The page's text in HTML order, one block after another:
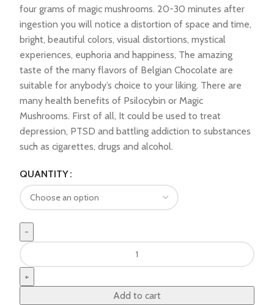
four grams of magic mushrooms. 20-30 minutes after
ingestion you will notice a distortion of space and time,
bright, beautiful colors, visual distortions, mystical
experiences, euphoria and happiness, The amazing
taste of the many flavors of Belgian Chocolate are
suitable for anybody’s choice to your liking. There are
many health benefits of Psilocybin or Magic
Mushrooms. First of all, It could be used to treat
depression, PTSD and battling addiction to substances
such as cigarettes, drugs and alcohol.
QUANTITY
Add to cart